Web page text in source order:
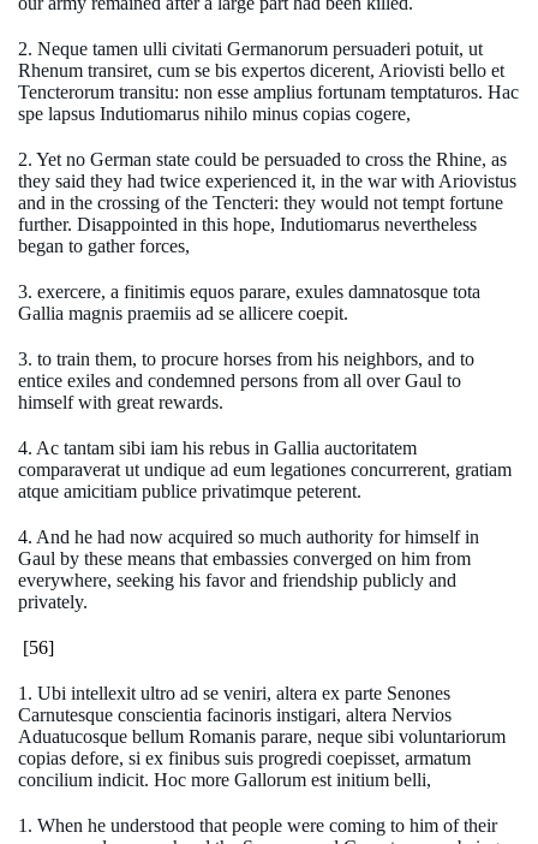
2. Neque tamen ulli civitati Germanorum persuaderi potuit, ut
Rhenum transiret, cum se bis expertos dicerent, Ariovisti bello et
Tencterorum transitu: non esse amplius fortunam temptaturos. Hac
spe lapsus Indutiomarus nihilo minus copias cogere,
2. Yet no German state could be persuaded to cross the Rhine, as
they said they had twice experienced it, in the war with Ariovistus
and in the crossing of the Tencteri: they would not tempt fortune
further. Disappointed in this hope, Indutiomarus nevertheless
began to gather forces,
3. exercere, a finitimis equos parare, exules damnatosque tota
Gallia magnis praemiis ad se allicere coepit.
3. to train them, to procure horses from his neighbors, and to
entice exiles and condemned persons from all over Gaul to
himself with great rewards.
4. Ac tantam sibi iam his rebus in Gallia auctoritatem
comparaverat ut undique ad eum legationes concurrerent, gratiam
atque amicitiam publice privatimque peterent.
4. And he had now acquired so much authority for himself in
Gaul by these means that embassies converged on him from
everywhere, seeking his favor and friendship publicly and
privately.
[56]
1. Ubi intellexit ultro ad se veniri, altera ex parte Senones
Carnutesque conscientia facinoris instigari, altera Nervios
Aduatucosque bellum Romanis parare, neque sibi voluntariorum
copias defore, si ex finibus suis progredi coepisset, armatum
concilium indicit. Hoc more Gallorum est initium belli,
1. When he understood that people were coming to him of their